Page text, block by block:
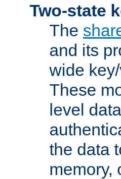
Two-state
The
and its
wide
These
level
the data
memory,